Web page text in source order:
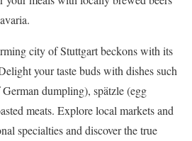
city of Stuttgart beckons with its
your taste buds with dishes such
dumpling), spätzle (egg
meats. Explore local markets and
specialties and discover the true